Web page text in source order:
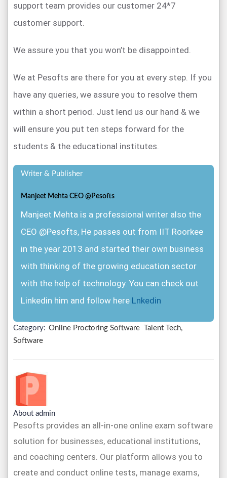
support team provides our customer 24*7
customer support.
We assure you that you won’t be disappointed.
We at Pesofts are there for you at every step. If you
have any queries, we assure you to resolve them
within a short period. Just lend us our hand & we
will ensure you put ten steps forward for the
students & the educational institutes.
Writer & Publisher
Manjeet Mehta CEO @Pesofts
Manjeet Mehta is a professional writer also the
CEO @Pesofts, He passes out from IIT Roorkee
in the year 2013 and started their own business
with thinking of the growing education sector
with the help of technology. You can check out
Linkedin him and follow here Lnkedin
Category: Online Proctoring Software
Talent Tech,
Software
About admin
Pesofts provides an all-in-one online exam software
solution for businesses, educational institutions,
and coaching centers. Our platform allows you to
create and conduct online tests, manage exams,